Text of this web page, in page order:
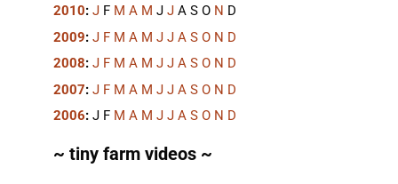
2010: J F M A M J J A S O N D
2009: J F M A M J J A S O N D
2008: J F M A M J J A S O N D
2007: J F M A M J J A S O N D
2006: J F M A M J J A S O N D
~ tiny farm videos ~